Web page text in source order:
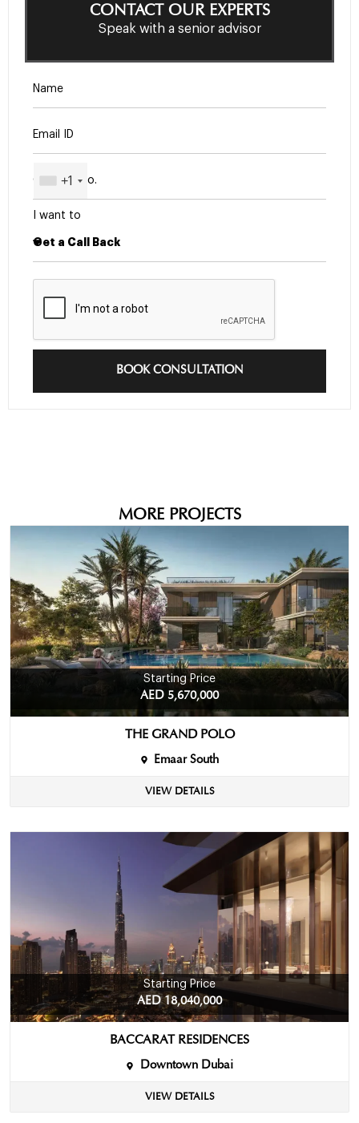
CONTACT OUR EXPERTS
Speak with a senior advisor
+1
I want to
BOOK CONSULTATION
MORE PROJECTS
Starting Price
AED 5,670,000
THE GRAND POLO
Emaar South
VIEW DETAILS
Starting Price
AED 18,040,000
BACCARAT RESIDENCES
Downtown Dubai
VIEW DETAILS